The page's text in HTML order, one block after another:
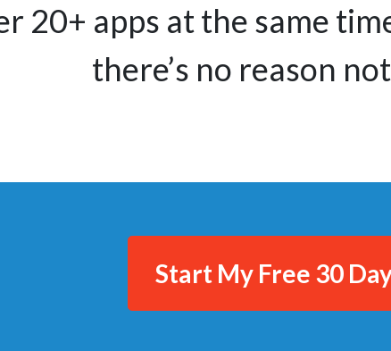
20+ apps at the same
there’s no reason
Start My Free 30